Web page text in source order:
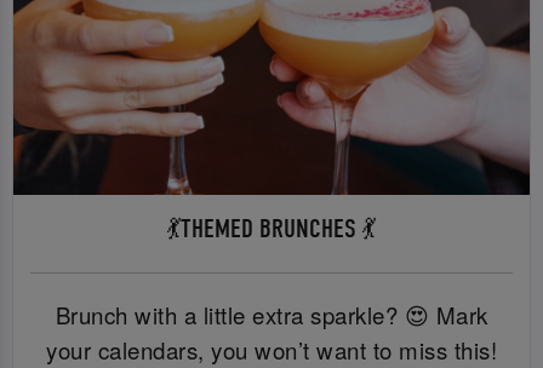
💃THEMED BRUNCHES 💃
Brunch with a little extra sparkle? 😍 Mark
your calendars, you won’t want to miss this!